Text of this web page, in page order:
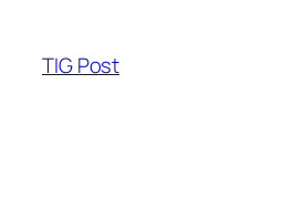
content
TIG Post